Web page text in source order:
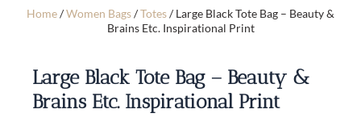
Home/Women Bags/Totes/ Large Black Tote Bag – Beauty &
Brains Etc. Inspirational Print
Large Black Tote Bag – Beauty &
Brains Etc. Inspirational Print